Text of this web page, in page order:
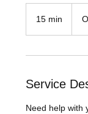
15 min
i
Service
Need help with